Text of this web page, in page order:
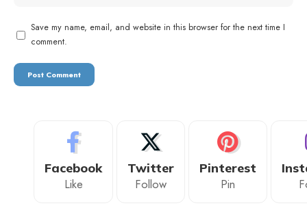
Save my name, email, and website in this browser for the next time I
comment.
Facebook
Like
Twitter
Follow
Pinterest
Pin